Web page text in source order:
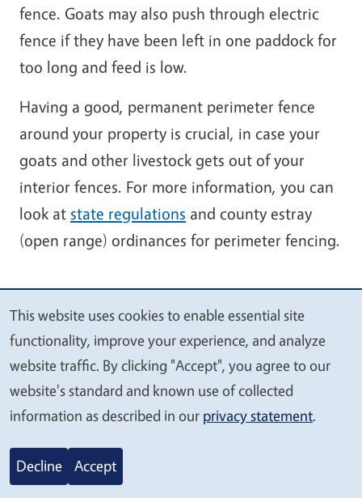
fence. Goats may also push through electric
fence if they have been left in one paddock for
too long and feed is low.
Having a good, permanent perimeter fence
around your property is crucial, in case your
goats and other livestock gets out of your
interior fences. For more information, you can
look at state regulations and county estray
(open range) ordinances for perimeter fencing.
We
value
your
privacy
This website uses cookies to enable essential site
functionality, improve your experience, and analyze
website traffic. By clicking "Accept", you agree to our
website's standard and known use of collected
information as described in our privacy statement.
Decline Accept